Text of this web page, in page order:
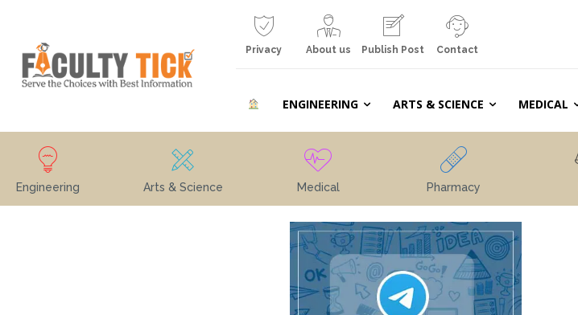
Privacy About us Publish Post Contact
ENGINEERING ARTS & SCIENCE MEDICAL
Engineering Arts & Science Medical Pharmacy